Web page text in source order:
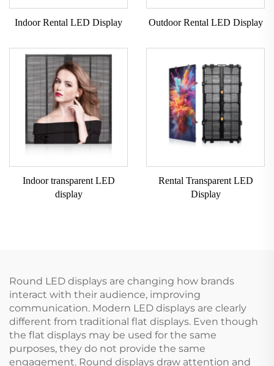
Indoor Rental LED Display Outdoor Rental LED Display
Indoor transparent LED
display
Rental Transparent LED
Display
Round LED displays are changing how brands
interact with their audience, improving
communication. Modern LED displays are clearly
different from traditional flat displays. Even though
the flat displays may be used for the same
purposes, they do not provide the same
engagement. Round displays draw attention and